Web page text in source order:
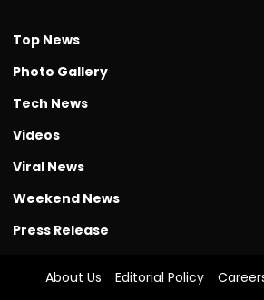
Top News
Photo Gallery
Tech News
Videos
Viral News
Weekend News
Press Release
About Us Editorial Policy